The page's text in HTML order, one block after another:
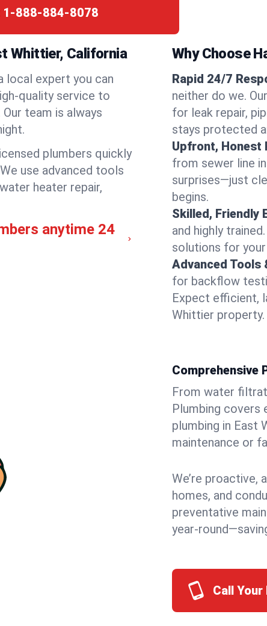
1-888-884-8078
Whittier, California
local expert you can
quality service to
team is always
plumbers quickly
use advanced tools
heater repair,
anytime 24
Why Choose
Rapid 24/7
neither do we.
for leak repair,
stays protected
Upfront, Honest
from sewer line
surprises—just
begins.
Skilled, Friendly
and highly
solutions for
Advanced Tools
for backflow
Expect efficient,
Whittier property.
Comprehensive
From water
Plumbing covers
plumbing in East
maintenance or
We’re proactive,
homes, and
preventative
year-
Call